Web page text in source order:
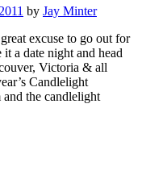
by Jay Minter
excuse to go out for
a date night and head
Victoria & all
Candlelight
the candlelight